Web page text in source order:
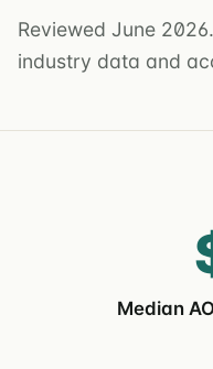
Reviewed June
industry data and
Median